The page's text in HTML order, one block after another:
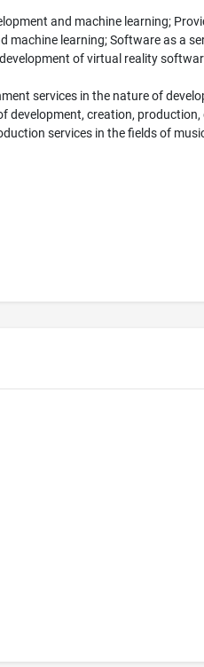
and machine learning;
learning; Software as a
of virtual reality
services in the nature of
development, creation,
services in the fields of